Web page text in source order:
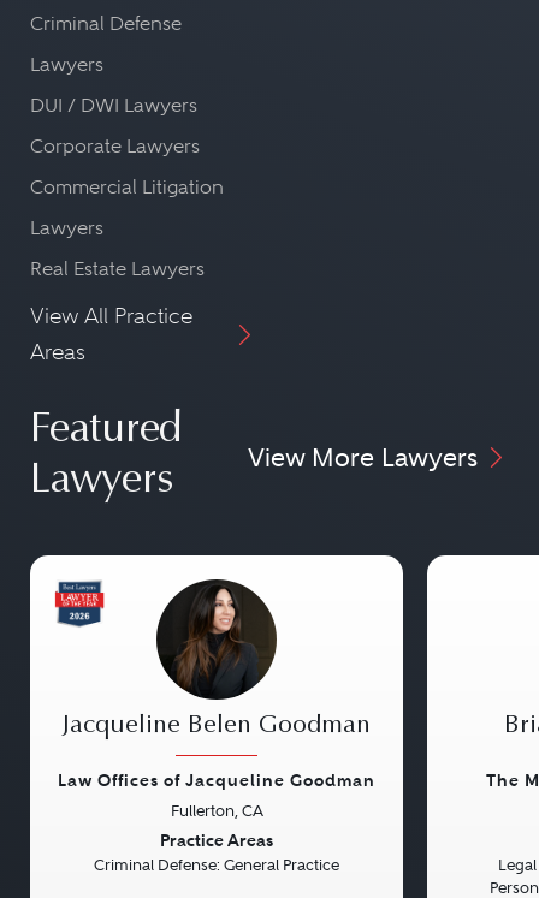
Criminal Defense
Lawyers
DUI / DWI Lawyers
Corporate Lawyers
Commercial Litigation
Lawyers
Real Estate Lawyers
View All Practice
Areas
Featured
Lawyers
View More Lawyers
Jacqueline Belen Goodman
Law Offices of Jacqueline Goodman
Fullerton, CA
Practice Areas
Criminal Defense: General Practice
The